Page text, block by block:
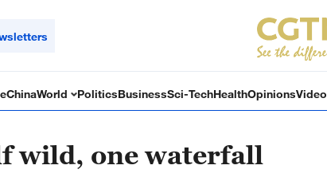
ChinaWorld PoliticsBusinessSci-TechHealthOpinionsVideo
wild, one waterfall